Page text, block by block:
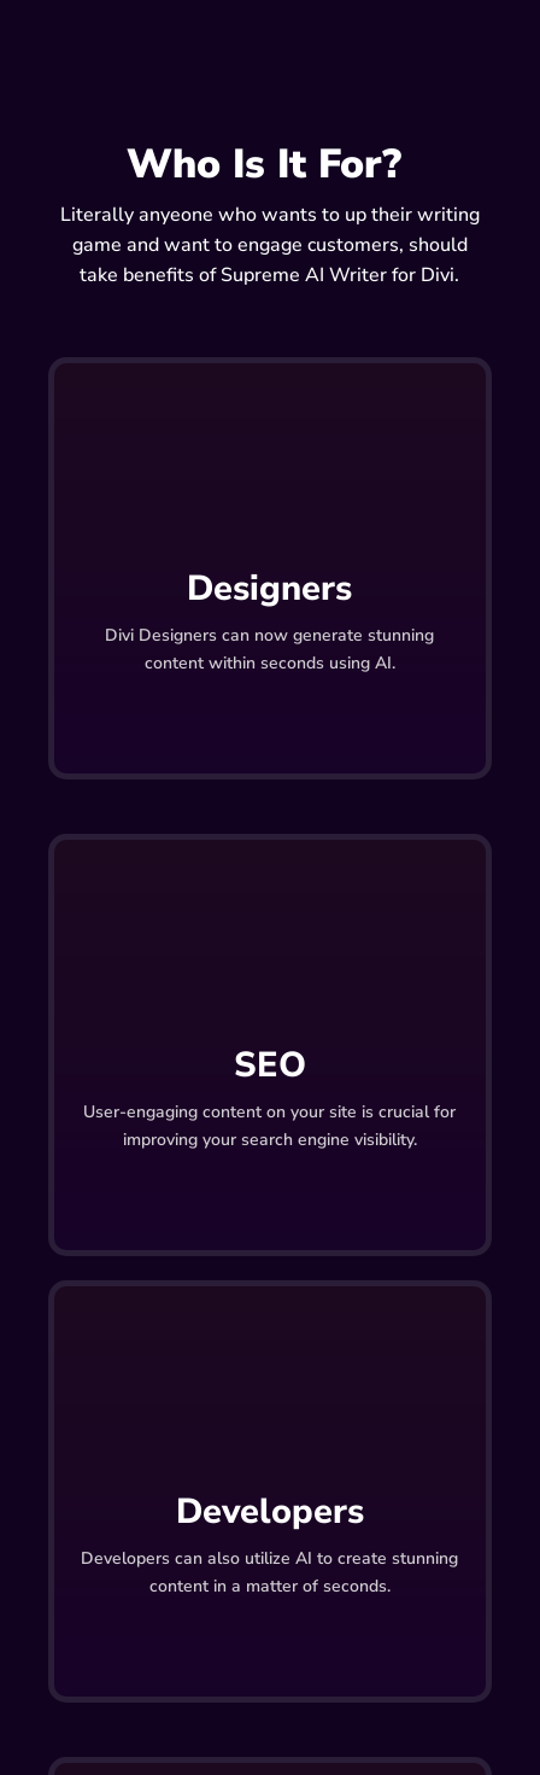
Who Is It For?
Literally anyeone who wants to up their writing
game and want to engage customers, should
take benefits of Supreme AI Writer for Divi.
Designers
Divi Designers can now generate stunning
content within seconds using AI.
SEO
User-engaging content on your site is crucial for
improving your search engine visibility.
Developers
Developers can also utilize AI to create stunning
content in a matter of seconds.